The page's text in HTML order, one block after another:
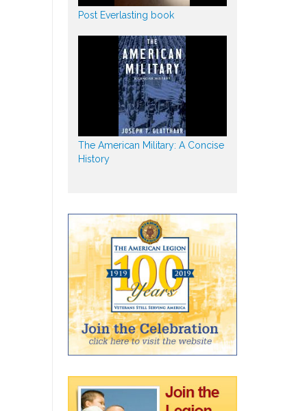
Post Everlasting book
The American Military: A Concise
History